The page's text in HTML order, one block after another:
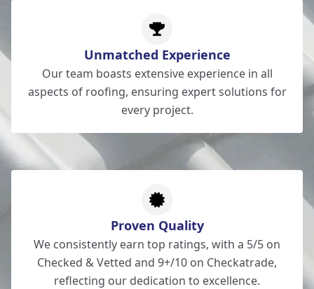
Unmatched Experience
Our team boasts extensive experience in all
aspects of roofing, ensuring expert solutions for
every project.
Proven Quality
We consistently earn top ratings, with a 5/5 on
Checked & Vetted and 9+/10 on Checkatrade,
reflecting our dedication to excellence.